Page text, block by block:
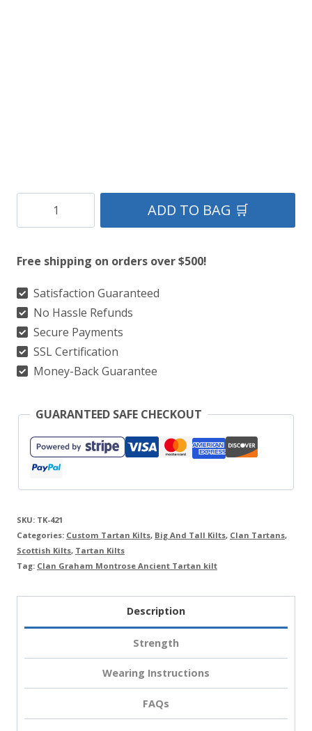
Graham
Ancient
Tartan
Kilt
quantity
ADD TO BAG 🛒
Free shipping on orders over $500!
Satisfaction Guaranteed
No Hassle Refunds
Secure Payments
SSL Certification
Money-Back Guarantee
GUARANTEED SAFE CHECKOUT
SKU: TK-421
Categories: Custom Tartan Kilts, Big And Tall Kilts, Clan Tartans,
Scottish Kilts, Tartan Kilts
Tag: Clan Graham Montrose Ancient Tartan kilt
Description
Strength
Wearing Instructions
FAQs